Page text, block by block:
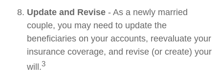
Update and Revise - As a newly married
couple, you may need to update the
beneficiaries on your accounts, reevaluate your
insurance coverage, and revise (or create) your
will.3